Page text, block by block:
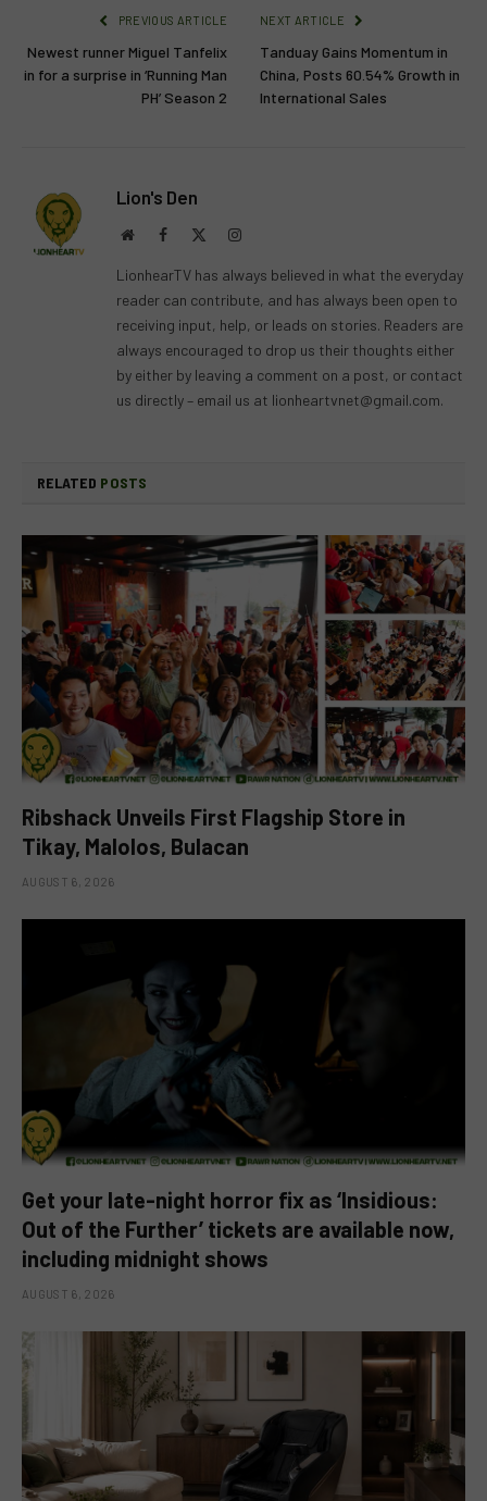
PREVIOUS ARTICLE
Newest runner Miguel Tanfelix
in for a surprise in ‘Running Man
PH’ Season 2
NEXT ARTICLE
Tanduay Gains Momentum in
China, Posts 60.54% Growth in
International Sales
Lion's Den
WebsiteFacebook Instagram
LionhearTV has always believed in what the everyday
reader can contribute, and has always been open to
receiving input, help, or leads on stories. Readers are
always encouraged to drop us their thoughts either
by either by leaving a comment on a post, or contact
us directly – email us at lionheartvnet@gmail.com.
RELATED POSTS
Ribshack Unveils First Flagship Store in
Tikay, Malolos, Bulacan
AUGUST 6, 2026
Get your late-night horror fix as ‘Insidious:
Out of the Further’ tickets are available now,
including midnight shows
AUGUST 6, 2026